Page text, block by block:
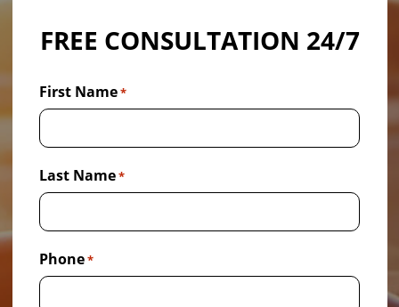
FREE CONSULTATION 24/7
First Name*
Last Name*
Phone*